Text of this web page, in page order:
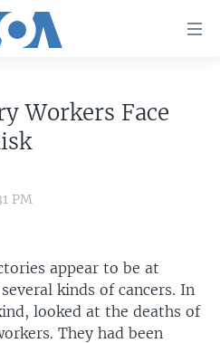
Workers Face
PM
appear to be at
kinds of cancers. In
looked at the deaths of
They had been